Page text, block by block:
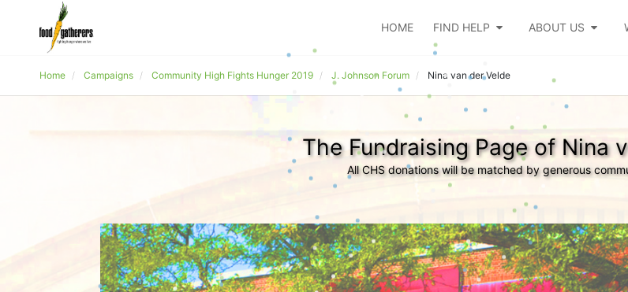
HOME FIND HELP ABOUT US
Home Campaigns Community High Fights Hunger 2019 J. Johnson Forum Nina van der Velde
The Fundraising Page of Nina
All CHS donations will be matched by generous